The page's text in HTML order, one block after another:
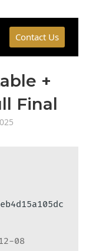
Contact Us
+
Final
08